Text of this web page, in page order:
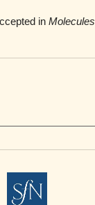
inMolecules